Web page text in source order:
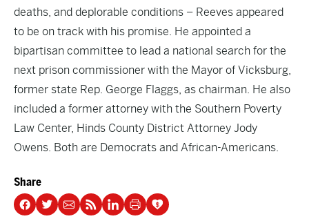
deaths, and deplorable conditions – Reeves appeared
to be on track with his promise. He appointed a
bipartisan committee to lead a national search for the
next prison commissioner with the Mayor of Vicksburg,
former state Rep. George Flaggs, as chairman. He also
included a former attorney with the Southern Poverty
Law Center, Hinds County District Attorney Jody
Owens. Both are Democrats and African-Americans.
Share